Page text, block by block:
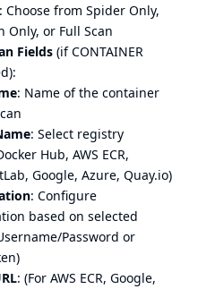
: Choose from Spider Only,
Only, or Full Scan
Fields (if CONTAINER
: Name of the container
: Select registry
Hub, AWS ECR,
Google, Azure, Quay.io)
: Configure
based on selected
Password or
: (For AWS ECR, Google,